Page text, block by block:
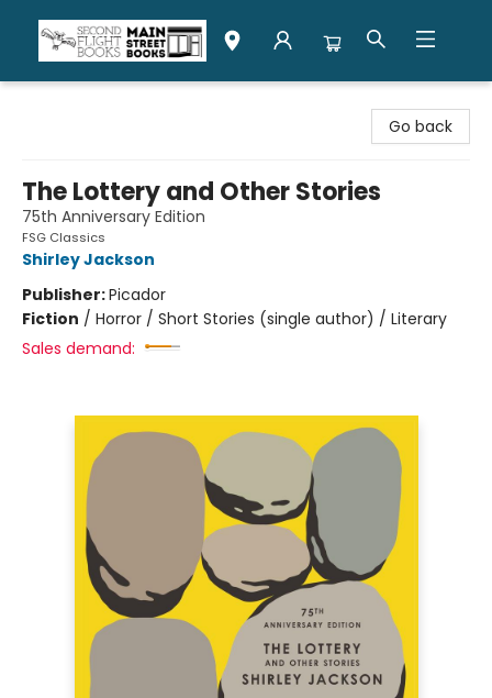
Go back
The Lottery and Other Stories
75th Anniversary Edition
FSG Classics
Shirley Jackson
Publisher:Picador
Fiction / Horror / Short Stories (single author) / Literary
Sales demand: